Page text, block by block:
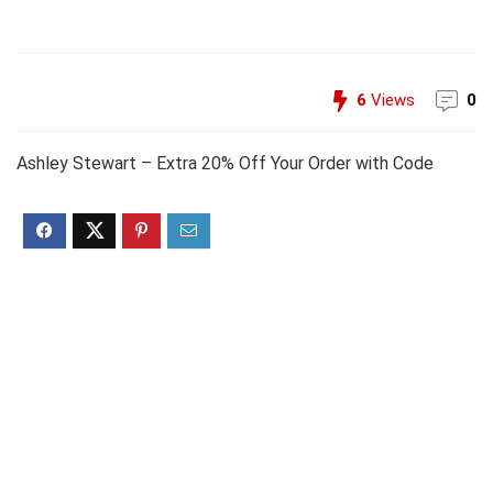
6 Views 0
Ashley Stewart – Extra 20% Off Your Order with Code